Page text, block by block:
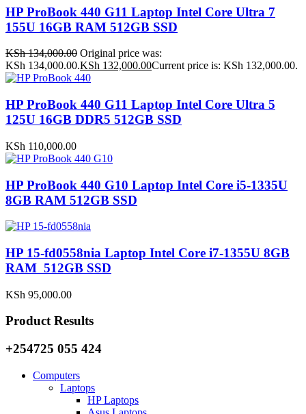
HP ProBook 440 G11 Laptop Intel Core Ultra 7
155U 16GB RAM 512GB SSD
KSh134,000.00 Original price was:
KSh 134,000.00.KSh 132,000.00Current price is: KSh 132,000.00.
HP ProBook 440 G11 Laptop Intel Core Ultra 5
125U 16GB DDR5 512GB SSD
KSh 110,000.00
HP ProBook 440 G10 Laptop Intel Core i5-1335U
8GB RAM 512GB SSD
HP 15-fd0558nia Laptop Intel Core i7-1355U 8GB
RAM 512GB SSD
KSh 95,000.00
Product Results
+254725 055 424
Computers
Laptops
HP Laptops